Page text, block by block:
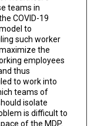
teams in
COVID-19
to
such worker
the
employees
thus
to work into
teams of
isolate
is difficult to
of the MDP.